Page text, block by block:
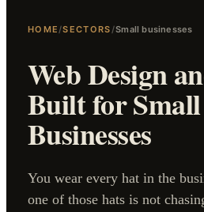
HOME/SECTORS/Small businesses
Web Design
Built for Small
Businesses
You wear every hat in the
one of those hats is not